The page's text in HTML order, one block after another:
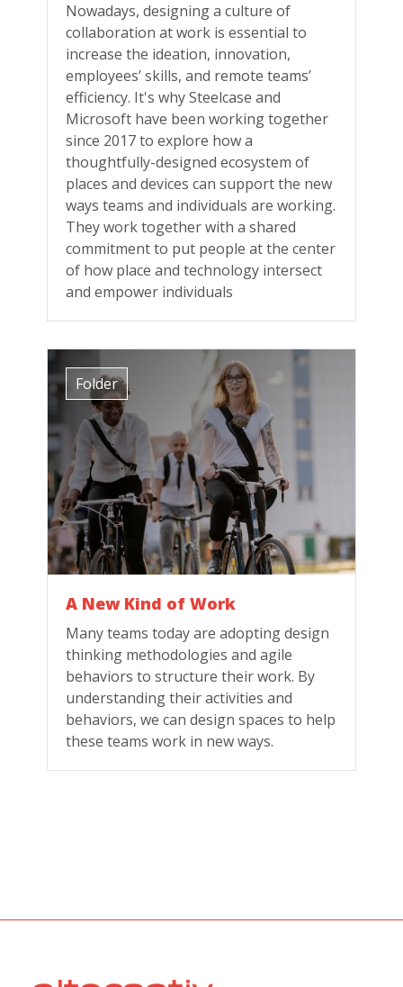
Nowadays, designing a culture of
collaboration at work is essential to
increase the ideation, innovation,
employees’ skills, and remote teams’
efficiency. It's why Steelcase and
Microsoft have been working together
since 2017 to explore how a
thoughtfully-designed ecosystem of
places and devices can support the new
ways teams and individuals are working.
They work together with a shared
commitment to put people at the center
of how place and technology intersect
and empower individuals
Folder
A New Kind of Work
Many teams today are adopting design
thinking methodologies and agile
behaviors to structure their work. By
understanding their activities and
behaviors, we can design spaces to help
these teams work in new ways.